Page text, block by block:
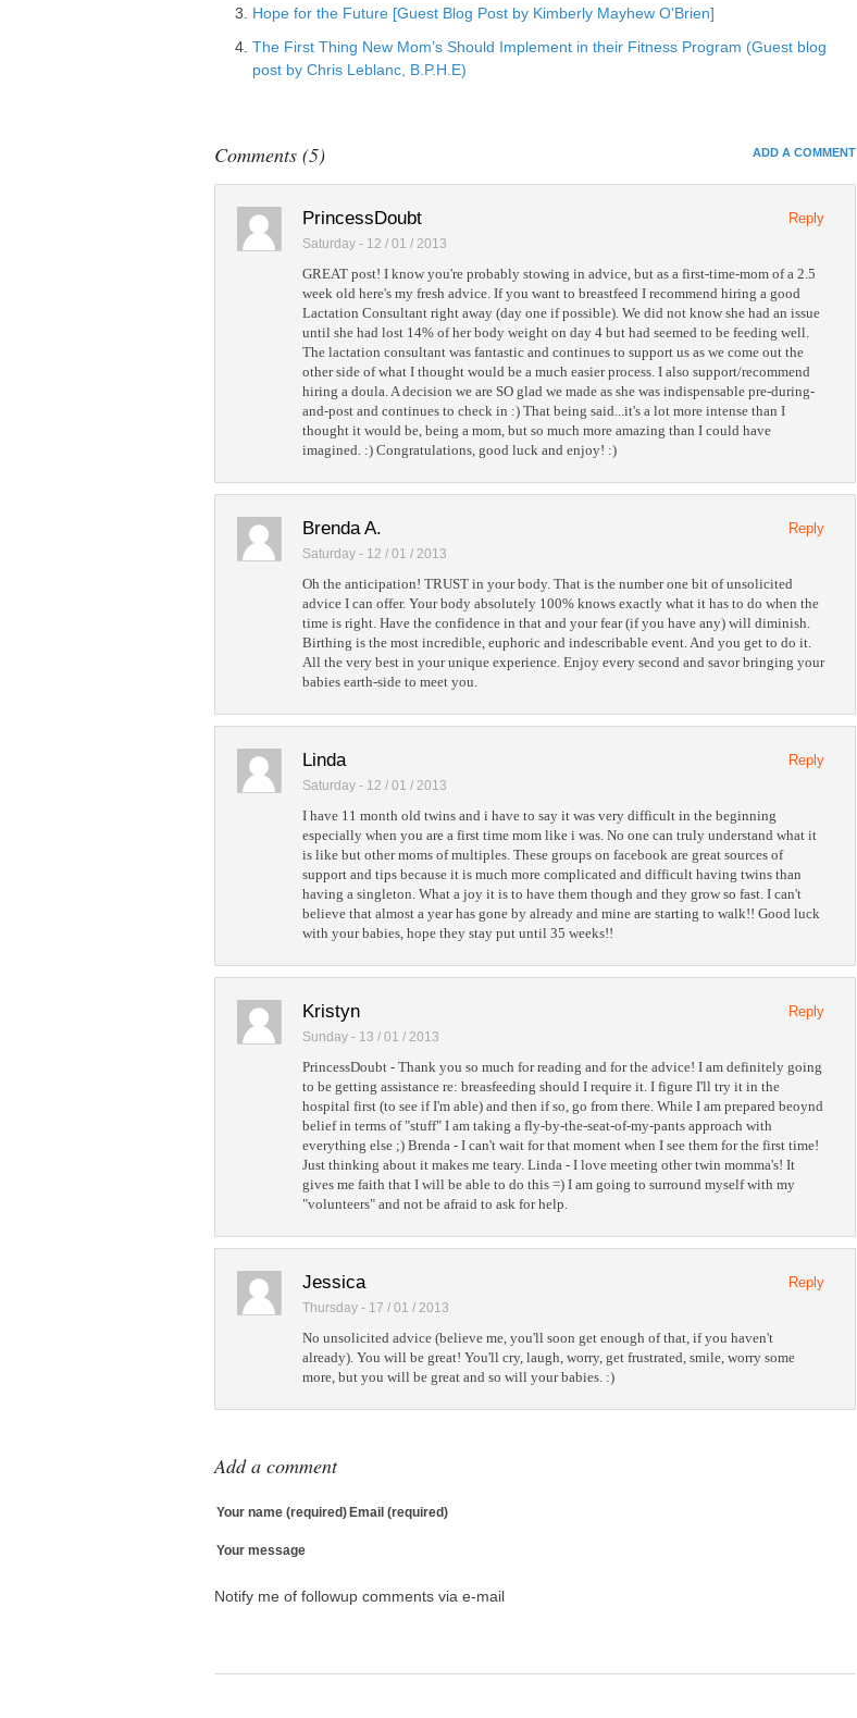
Hope for the Future [Guest Blog Post by Kimberly Mayhew O'Brien]
The First Thing New Mom’s Should Implement in their Fitness Program (Guest blog
post by Chris Leblanc, B.P.H.E)
ADD A COMMENT
Comments (5)
PrincessDoubt
Saturday - 12 / 01 / 2013
Reply
GREAT post! I know you're probably stowing in advice, but as a first-time-mom of a 2.5
week old here's my fresh advice. If you want to breastfeed I recommend hiring a good
Lactation Consultant right away (day one if possible). We did not know she had an issue
until she had lost 14% of her body weight on day 4 but had seemed to be feeding well.
The lactation consultant was fantastic and continues to support us as we come out the
other side of what I thought would be a much easier process. I also support/recommend
hiring a doula. A decision we are SO glad we made as she was indispensable pre-during-
and-post and continues to check in :) That being said...it's a lot more intense than I
thought it would be, being a mom, but so much more amazing than I could have
imagined. :) Congratulations, good luck and enjoy! :)
Brenda A.
Saturday - 12 / 01 / 2013
Reply
Oh the anticipation! TRUST in your body. That is the number one bit of unsolicited
advice I can offer. Your body absolutely 100% knows exactly what it has to do when the
time is right. Have the confidence in that and your fear (if you have any) will diminish.
Birthing is the most incredible, euphoric and indescribable event. And you get to do it.
All the very best in your unique experience. Enjoy every second and savor bringing your
babies earth-side to meet you.
Linda
Saturday - 12 / 01 / 2013
Reply
I have 11 month old twins and i have to say it was very difficult in the beginning
especially when you are a first time mom like i was. No one can truly understand what it
is like but other moms of multiples. These groups on facebook are great sources of
support and tips because it is much more complicated and difficult having twins than
having a singleton. What a joy it is to have them though and they grow so fast. I can't
believe that almost a year has gone by already and mine are starting to walk!! Good luck
with your babies, hope they stay put until 35 weeks!!
Kristyn
Sunday - 13 / 01 / 2013
Reply
PrincessDoubt - Thank you so much for reading and for the advice! I am definitely going
to be getting assistance re: breasfeeding should I require it. I figure I'll try it in the
hospital first (to see if I'm able) and then if so, go from there. While I am prepared beoynd
belief in terms of "stuff" I am taking a fly-by-the-seat-of-my-pants approach with
everything else ;) Brenda - I can't wait for that moment when I see them for the first time!
Just thinking about it makes me teary. Linda - I love meeting other twin momma's! It
gives me faith that I will be able to do this =) I am going to surround myself with my
"volunteers" and not be afraid to ask for help.
Jessica
Thursday - 17 / 01 / 2013
Reply
No unsolicited advice (believe me, you'll soon get enough of that, if you haven't
already). You will be great! You'll cry, laugh, worry, get frustrated, smile, worry some
more, but you will be great and so will your babies. :)
Add a comment
Your name (required) Email (required)
Your message
Notify me of followup comments via e-mail